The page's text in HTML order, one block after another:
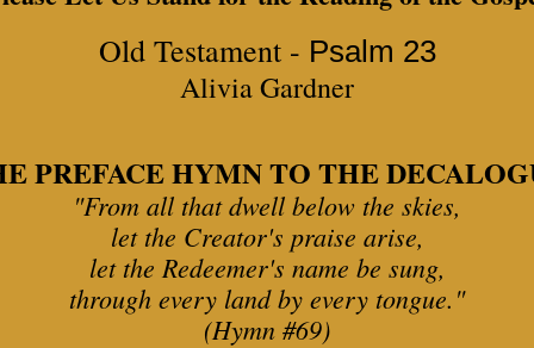
Old Testament - Psalm 23
Alivia Gardner
PREFACE HYMN TO THE
"From all that dwell below the skies,
let the Creator's praise arise,
let the Redeemer's name be sung,
through every land by every tongue."
(Hymn #69)